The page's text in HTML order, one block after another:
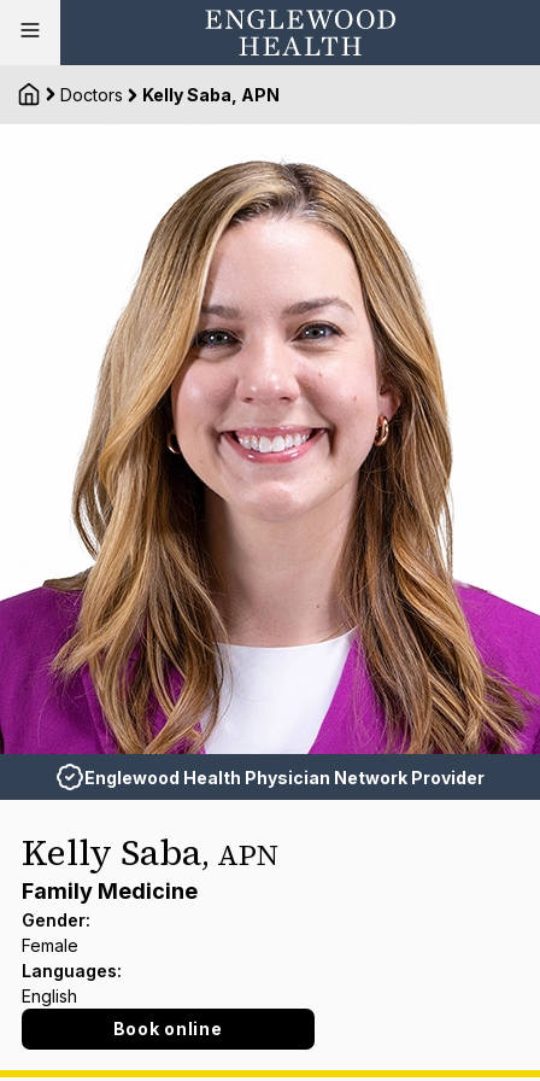
Doctors Kelly Saba, APN
Englewood Health Physician Network Provider
Kelly Saba, APN
Family Medicine
Gender:
Female
Languages:
English
Book online